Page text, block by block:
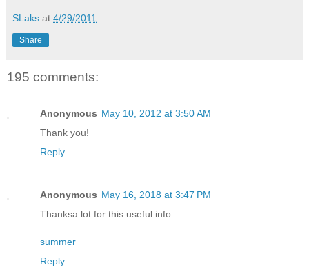
SLaks at 4/29/2011
Share
195 comments:
Anonymous May 10, 2012 at 3:50 AM
Thank you!
Reply
Anonymous May 16, 2018 at 3:47 PM
Thanksa lot for this useful info
summer
Reply